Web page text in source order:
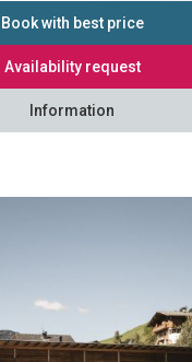
Book with best price
Availability request
Information